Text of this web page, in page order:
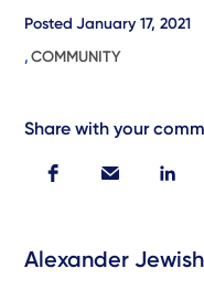
Posted January 17, 2021
, COMMUNITY
Share with your
Alexander